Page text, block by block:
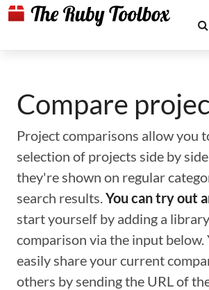
Compare
Project comparisons allow you
selection of projects side by
they're shown on regular
search results.You can try out
start yourself by adding a
comparison via the input below.
easily share your current
others by sending the URL of